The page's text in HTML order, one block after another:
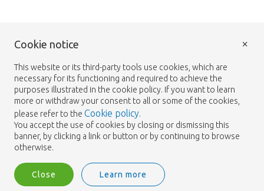
Cookie notice
This website or its third-party tools use cookies, which are
necessary for its functioning and required to achieve the
purposes illustrated in the cookie policy. If you want to learn
more or withdraw your consent to all or some of the cookies,
please refer to the Cookie policy.
You accept the use of cookies by closing or dismissing this
banner, by clicking a link or button or by continuing to browse
otherwise.
Close Learn more
×